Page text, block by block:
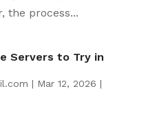
the process...
Servers to Try in
| Mar 12, 2026 |